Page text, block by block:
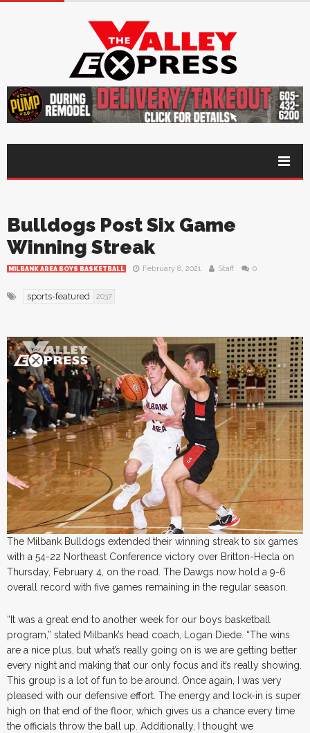
Bulldogs Post Six Game
Winning Streak
MILBANK AREA BOYS BASKETBALL February 8, 2021 Staff 0
sports-featured 2037
The Milbank Bulldogs extended their winning streak to six games
with a 54-22 Northeast Conference victory over Britton-Hecla on
Thursday, February 4, on the road. The Dawgs now hold a 9-6
overall record with five games remaining in the regular season.
“It was a great end to another week for our boys basketball
program,” stated Milbank’s head coach, Logan Diede. “The wins
are a nice plus, but what’s really going on is we are getting better
every night and making that our only focus and it’s really showing.
This group is a lot of fun to be around. Once again, I was very
pleased with our defensive effort. The energy and lock-in is super
high on that end of the floor, which gives us a chance every time
the officials throw the ball up. Additionally, I thought we